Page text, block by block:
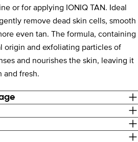
or for applying IONIQ TAN. Ideal
remove dead skin cells, smooth
even tan. The formula, containing
origin and exfoliating particles of
and nourishes the skin, leaving it
and fresh.